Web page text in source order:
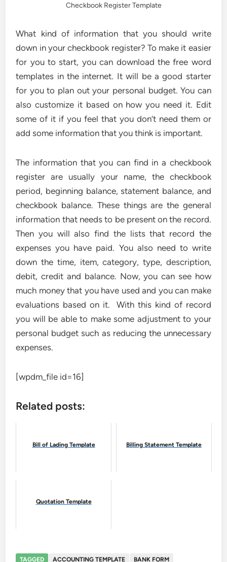
Checkbook Register Template
What kind of information that you should write
down in your checkbook register? To make it easier
for you to start, you can download the free word
templates in the internet. It will be a good starter
for you to plan out your personal budget. You can
also customize it based on how you need it. Edit
some of it if you feel that you don’t need them or
add some information that you think is important.
The information that you can find in a checkbook
register are usually your name, the checkbook
period, beginning balance, statement balance, and
checkbook balance. These things are the general
information that needs to be present on the record.
Then you will also find the lists that record the
expenses you have paid. You also need to write
down the time, item, category, type, description,
debit, credit and balance. Now, you can see how
much money that you have used and you can make
evaluations based on it. With this kind of record
you will be able to make some adjustment to your
personal budget such as reducing the unnecessary
expenses.
[wpdm_file id=16]
Related posts:
Bill of Lading Template Billing Statement Template
Quotation Template
TAGGED ACCOUNTING TEMPLATE BANK FORM